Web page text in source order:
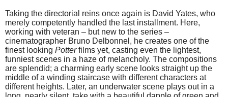
Taking the directorial reins once again is David Yates, who
merely competently handled the last installment. Here,
working with veteran – but new to the series –
cinematographer Bruno Delbonnel, he creates one of the
finest looking Potterfilms yet, casting even the lightest,
funniest scenes in a haze of melancholy. The compositions
are splendid; a charming early scene looks straight up the
middle of a winding staircase with different characters at
different heights. Later, an underwater scene plays out in a